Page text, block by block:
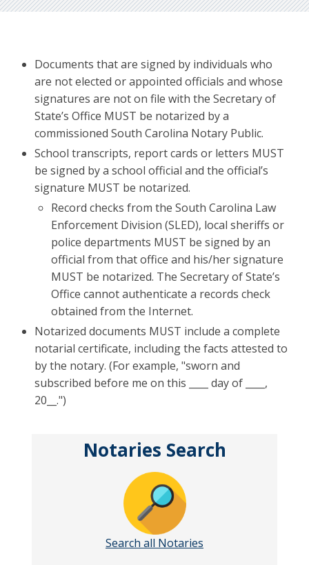
Documents that are signed by individuals who
are not elected or appointed officials and whose
signatures are not on file with the Secretary of
State’s Office MUST be notarized by a
commissioned South Carolina Notary Public.
School transcripts, report cards or letters MUST
be signed by a school official and the official’s
signature MUST be notarized.
Record checks from the South Carolina Law
Enforcement Division (SLED), local sheriffs or
police departments MUST be signed by an
official from that office and his/her signature
MUST be notarized. The Secretary of State’s
Office cannot authenticate a records check
obtained from the Internet.
Notarized documents MUST include a complete
notarial certificate, including the facts attested to
by the notary. (For example, "sworn and
subscribed before me on this ____ day of ____,
20__.")
Notaries Search
Search all Notaries